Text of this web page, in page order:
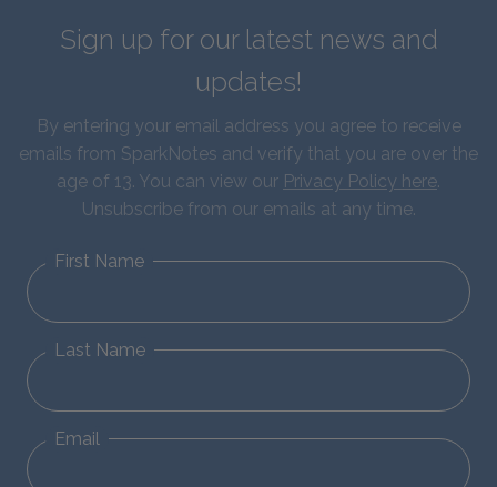
Sign up for our latest news and
updates!
By entering your email address you agree to receive
emails from SparkNotes and verify that you are over the
age of 13. You can view our Privacy Policy here.
Unsubscribe from our emails at any time.
First Name
Last Name
Email